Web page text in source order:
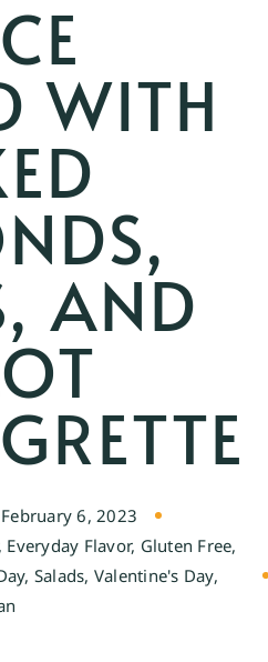
WITH
AND
February 6, 2023
Everyday Flavor, Gluten Free,
, Salads, Valentine's Day,